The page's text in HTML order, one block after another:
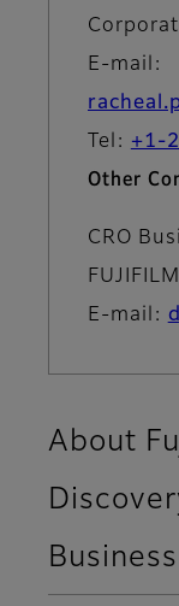
E-mail:
Tel: +1-
Other
CRO
E-mail:
About
Business